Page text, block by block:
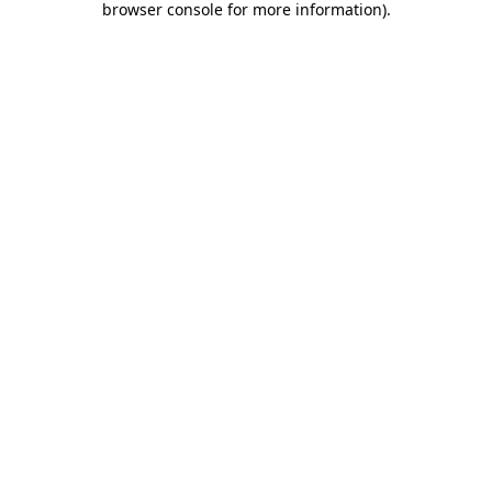
browser console for more information).